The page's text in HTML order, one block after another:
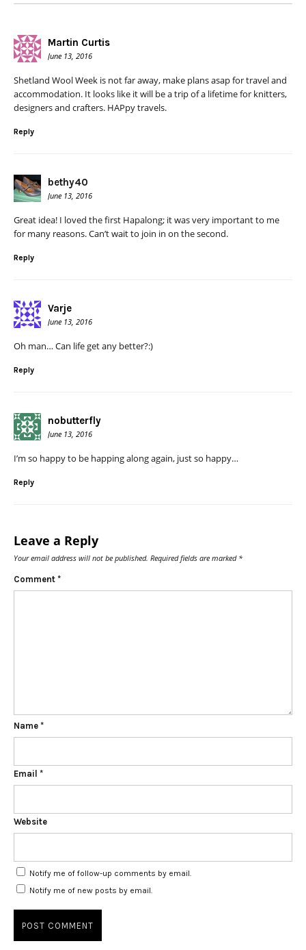
Martin Curtis
June 13, 2016
Shetland Wool Week is not far away, make plans asap for travel and
accommodation. It looks like it will be a trip of a lifetime for knitters,
designers and crafters. HAPpy travels.
Reply
bethy40
June 13, 2016
Great idea! I loved the first Hapalong; it was very important to me
for many reasons. Can’t wait to join in on the second.
Reply
Varje
June 13, 2016
Oh man… Can life get any better?:)
Reply
nobutterfly
June 13, 2016
I’m so happy to be happing along again, just so happy…
Reply
Leave a Reply
Your email address will not be published. Required fields are marked *
Comment *
Name *
Email *
Website
Notify me of follow-up comments by email.
Notify me of new posts by email.